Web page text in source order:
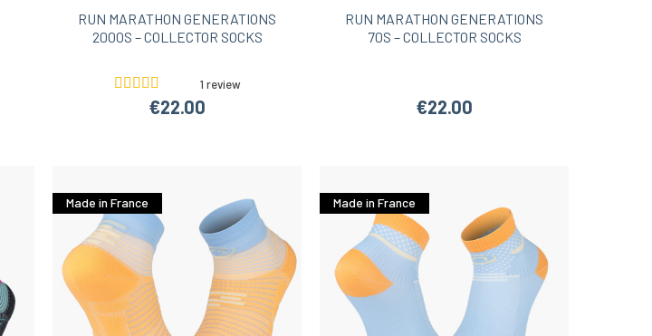
RUN MARATHON GENERATIONS
2000S – COLLECTOR SOCKS
1 review
€22.00
RUN MARATHON GENERATIONS
70S – COLLECTOR SOCKS
€22.00
Made in France Made in France